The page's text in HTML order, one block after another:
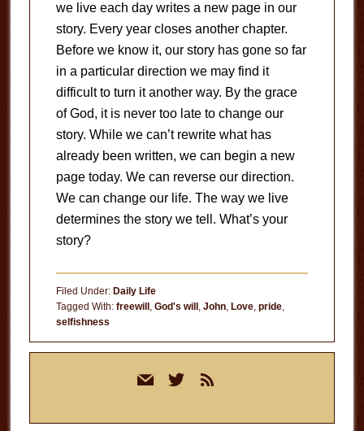
we live each day writes a new page in our
story. Every year closes another chapter.
Before we know it, our story has gone so far
in a particular direction we may find it
difficult to turn it another way. By the grace
of God, it is never too late to change our
story. While we can’t rewrite what has
already been written, we can begin a new
page today. We can reverse our direction.
We can change our life. The way we live
determines the story we tell. What’s your
story?
Filed Under: Daily Life
Tagged With: freewill , God's will , John, Love, pride,
selfishness
mail twitterrss